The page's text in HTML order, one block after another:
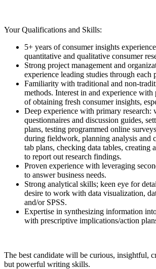
Your Qualifications and Skills:
5+ years of consumer insights
quantitative and qualitative consumer
Strong project management and
experience leading studies through each
Familiarity with traditional and non-
methods. Interest in and experience with
of obtaining fresh consumer insights,
Deep experience with primary research:
questionnaires and discussion guides,
plans, testing programmed online
during fieldwork, planning analysis and
tab plans, checking data tables, creating
to report out research findings.
Proven experience with leveraging
to answer business needs.
Strong analytical skills; keen eye for
desire to work with data visualization,
and/or SPSS.
Expertise in synthesizing information
with prescriptive implications/action
The best candidate will be curious, insightful,
but powerful writing skills.